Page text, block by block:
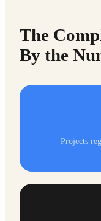
The
By the
Projects